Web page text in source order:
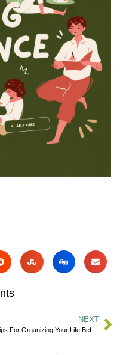
NEXT
6 Tips For Organizing Your Life Before September